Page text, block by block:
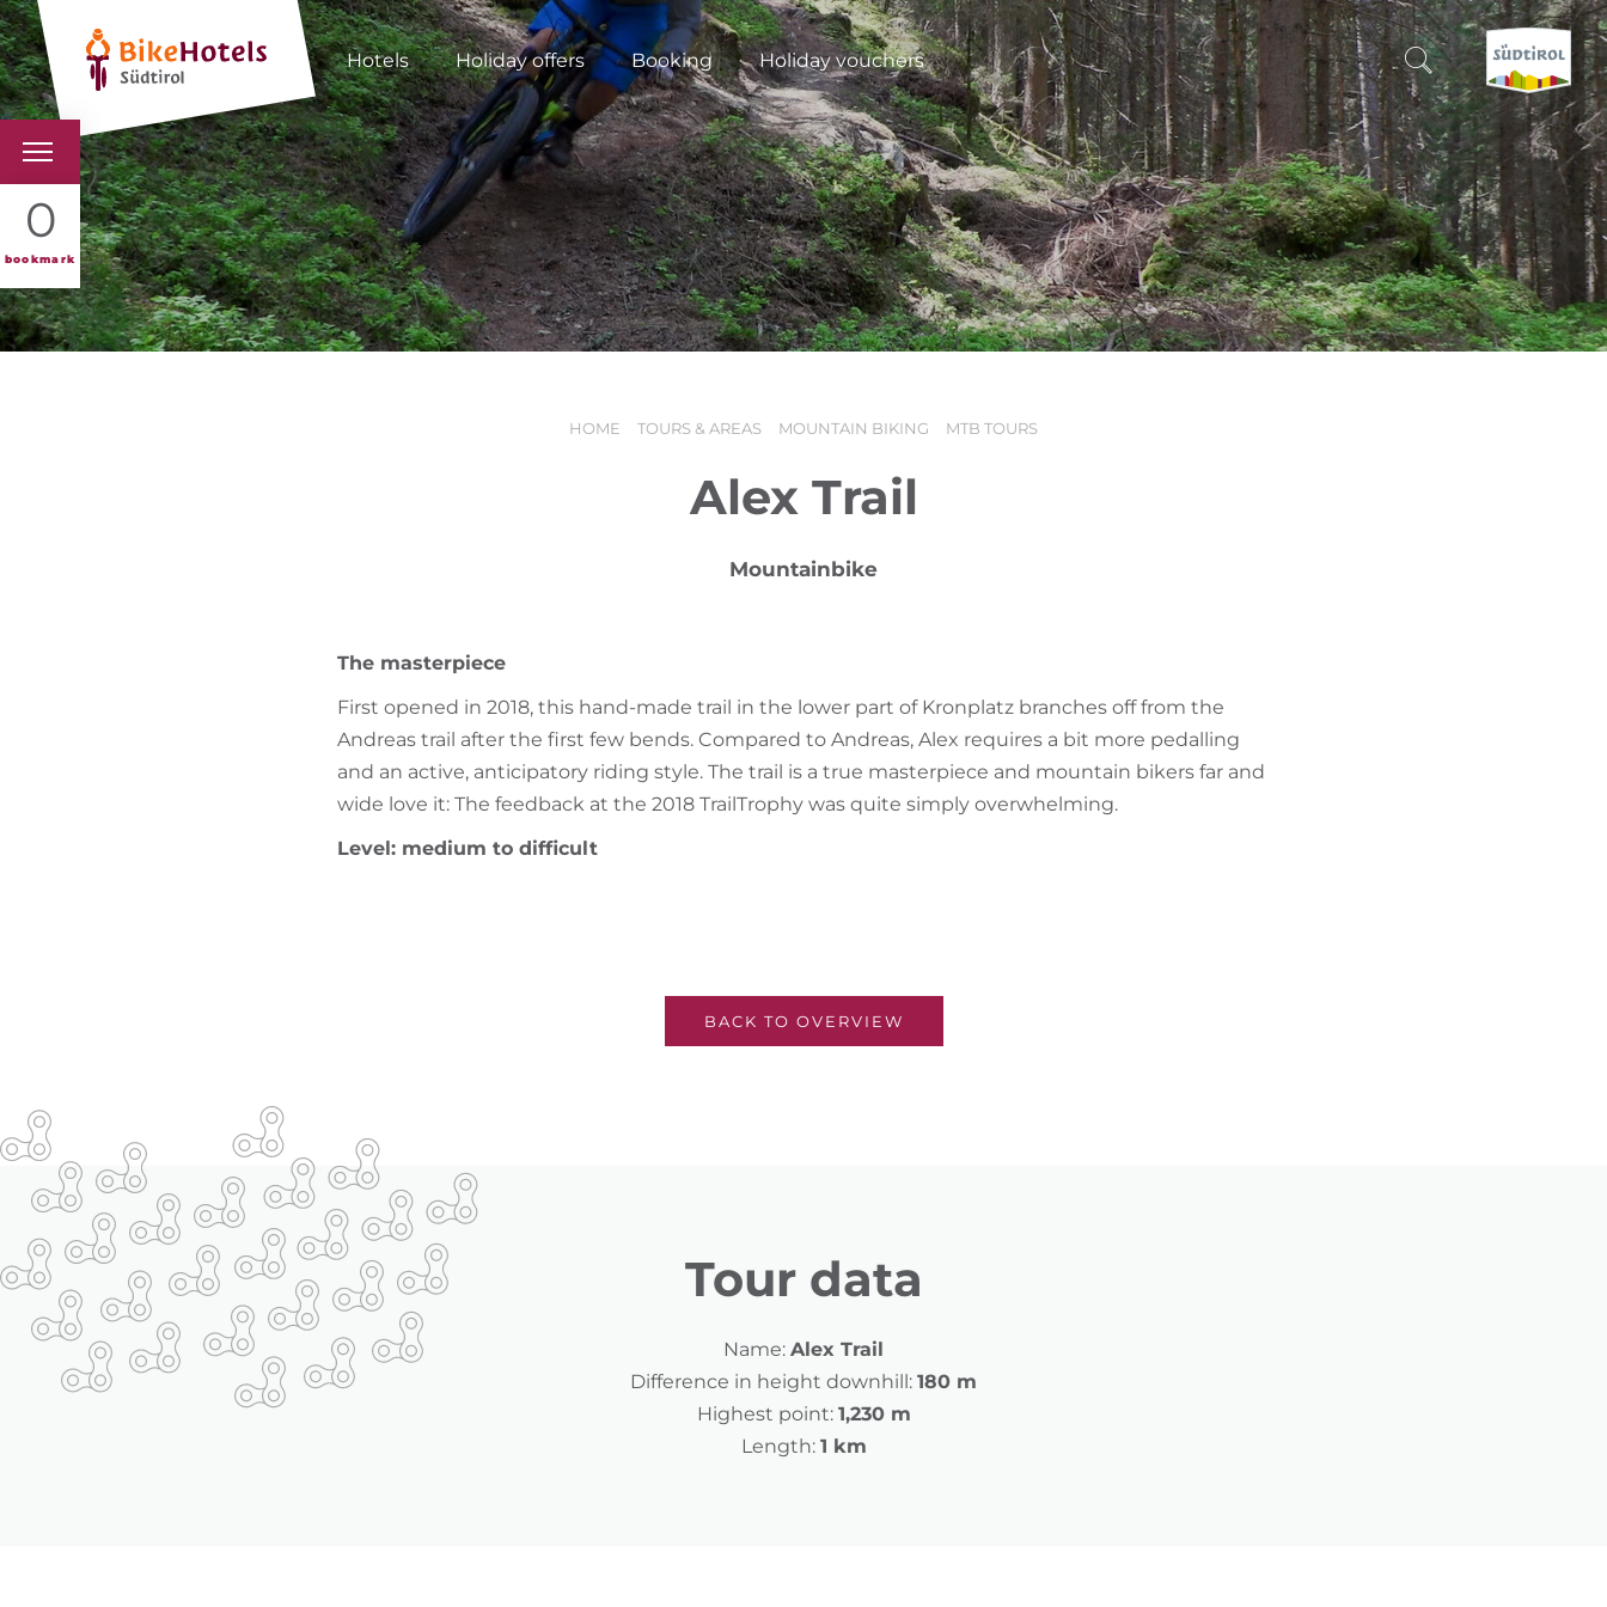
Hotels Holiday offers Booking Holiday vouchers
0
bookmark
BIKEHOTELS
HOTELS & PACKAGES
TOURS & AREAS
CERCA E PRENOTA
DISCOVER SOUTH TYROL
WHEN?
-
HOME TOURS & AREAS MOUNTAIN BIKING MTB TOURS
Alex Trail
Mountainbike
The masterpiece
First opened in 2018, this hand-made trail in the lower part of Kronplatz branches off from the
Andreas trail after the first few bends. Compared to Andreas, Alex requires a bit more pedalling
and an active, anticipatory riding style. The trail is a true masterpiece and mountain bikers far and
wide love it: The feedback at the 2018 TrailTrophy was quite simply overwhelming.
Level: medium to difficult
BACK TO OVERVIEW
Tour data
Name: Alex Trail
Difference in height downhill: 180 m
Highest point: 1,230 m
Length: 1 km